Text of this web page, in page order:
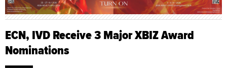
ECN, IVD Receive 3 Major XBIZ Award
Nominations